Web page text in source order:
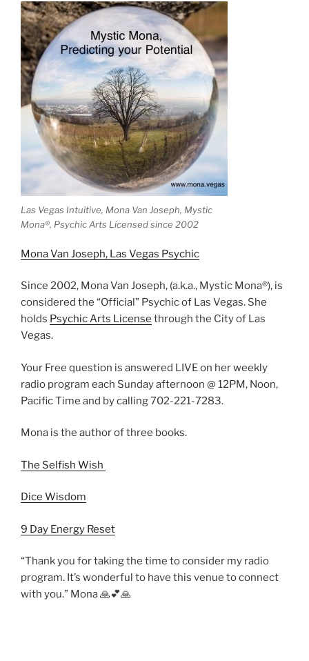
Las Vegas Intuitive, Mona Van Joseph, Mystic
Mona®️, Psychic Arts Licensed since 2002
Mona Van Joseph, Las Vegas Psychic
Since 2002, Mona Van Joseph, (a.k.a., Mystic Mona®), is
considered the “Official” Psychic of Las Vegas. She
holds Psychic Arts License through the City of Las
Vegas.
Your Free question is answered LIVE on her weekly
radio program each Sunday afternoon @ 12PM, Noon,
Pacific Time and by calling 702-221-7283.
Mona is the author of three books.
The Selfish Wish
Dice Wisdom
9 Day Energy Reset
“Thank you for taking the time to consider my radio
program. It’s wonderful to have this venue to connect
with you.” Mona 🙏💕🙏